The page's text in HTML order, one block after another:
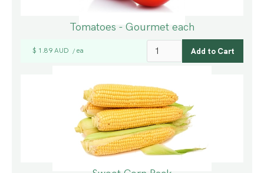
Tomatoes - Gourmet each
$ 1.89 AUD / ea